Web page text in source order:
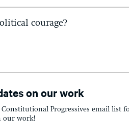
courage?
on our work
Constitutional Progressives email list
our work!